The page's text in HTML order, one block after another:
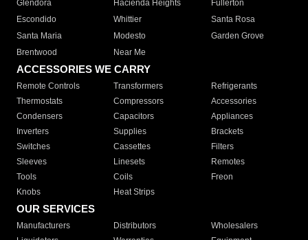
Glendora
Hacienda Heights
Fullerton
Escondido
Whittier
Santa Rosa
Santa Maria
Modesto
Garden Grove
Brentwood
Near Me
ACCESSORIES WE CARRY
Remote Controls Transformers
Refrigerants
Thermostats
Compressors
Accessories
Condensers
Capacitors
Appliances
Inverters
Supplies
Brackets
Switches
Cassettes
Filters
Sleeves
Linesets
Remotes
Tools
Coils
Freon
Knobs
Heat Strips
OUR SERVICES
Manufacturers Distributors
Wholesalers